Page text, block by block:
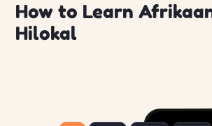
How to Learn
Hilokal